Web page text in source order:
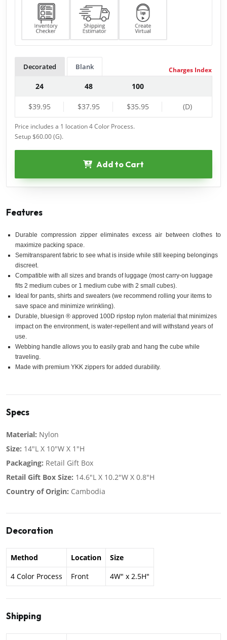
Decorated Blank
24 48 100
$39.95 $37.95 $35.95 (D)
Charges Index
Price includes a 1 location 4 Color Process.
Setup $60.00 (G).
Add to Cart
Features
Durable compression zipper eliminates excess air between clothes to
maximize packing space.
Semitransparent fabric to see what is inside while still keeping belongings
discreet.
Compatible with all sizes and brands of luggage (most carry-on luggage
fits 2 medium cubes or 1 medium cube with 2 small cubes).
Ideal for pants, shirts and sweaters (we recommend rolling your items to
save space and minimize wrinkling).
Durable, bluesign ® approved 100D ripstop nylon material that minimizes
impact on the environment, is water-repellent and will withstand years of
use.
Webbing handle allows you to easily grab and hang the cube while
traveling.
Made with premium YKK zippers for added durability.
Specs
Material: Nylon
Size: 14"L X 10"W X 1"H
Packaging: Retail Gift Box
Retail Gift Box Size: 14.6"L X 10.2"W X 0.8"H
Country of Origin: Cambodia
Decoration
Method Location
Size
4 Color Process
Front 4W" x 2.5H"
Shipping